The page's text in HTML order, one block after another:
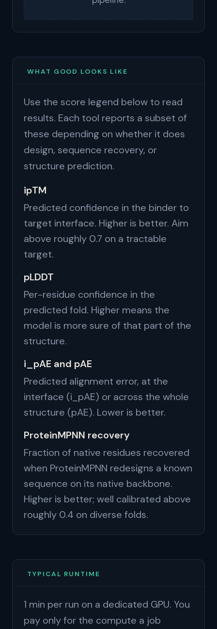
WHAT GOOD LOOKS LIKE
Use the score legend below to read
results. Each tool reports a subset of
these depending on whether it does
design, sequence recovery, or
structure prediction.
ipTM
Predicted confidence in the binder to
target interface. Higher is better. Aim
above roughly 0.7 on a tractable
target.
pLDDT
Per-residue confidence in the
predicted fold. Higher means the
model is more sure of that part of the
structure.
i_pAE and pAE
Predicted alignment error, at the
interface (i_pAE) or across the whole
structure (pAE). Lower is better.
ProteinMPNN recovery
Fraction of native residues recovered
when ProteinMPNN redesigns a known
sequence on its native backbone.
Higher is better; well calibrated above
roughly 0.4 on diverse folds.
TYPICAL RUNTIME
1 min per run on a dedicated GPU. You
pay only for the compute a job